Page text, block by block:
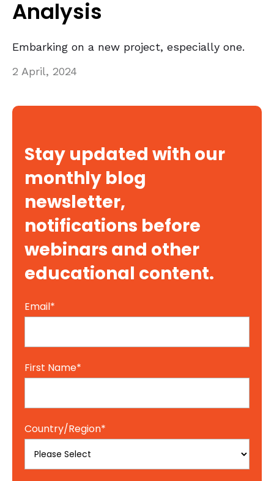
Analysis
Embarking on a new project, especially one.
2 April, 2024
Stay updated with our
monthly blog
newsletter,
notifications before
webinars and other
educational content.
Email*
First Name*
Country/Region*